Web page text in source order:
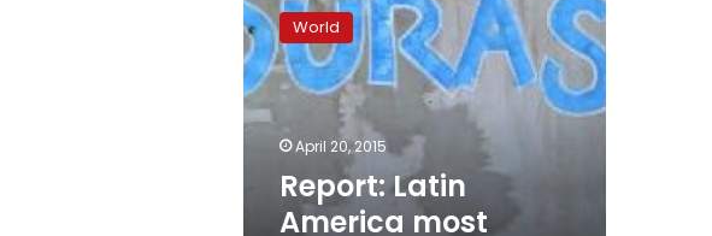
Latin
America
most
dangerous
region
activists
World
April 20, 2015
Report: Latin
America most